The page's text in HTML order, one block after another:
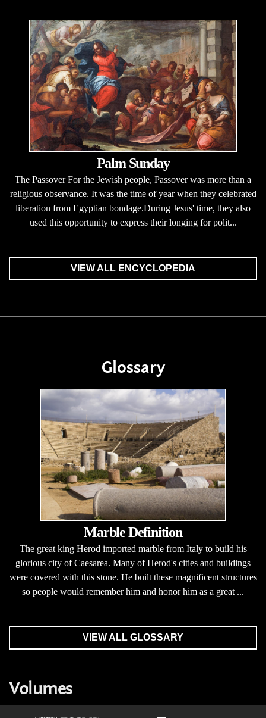
Palm Sunday
The Passover For the Jewish people, Passover was more than a
religious observance. It was the time of year when they celebrated
liberation from Egyptian bondage.During Jesus' time, they also
used this opportunity to express their longing for polit...
VIEW ALL ENCYCLOPEDIA
Glossary
Marble Definition
The great king Herod imported marble from Italy to build his
glorious city of Caesarea. Many of Herod's cities and buildings
were covered with this stone. He built these magnificent structures
so people would remember him and honor him as a great ...
VIEW ALL GLOSSARY
Volumes